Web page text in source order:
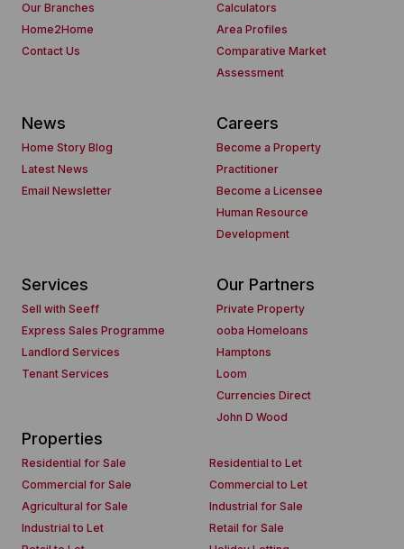
Our Branches
Home2Home
Contact Us
Calculators
Area Profiles
Comparative Market
Assessment
News
Home Story Blog
Latest News
Email Newsletter
Careers
Become a Property
Practitioner
Become a Licensee
Human Resource
Development
Services
Sell with Seeff
Express Sales Programme
Landlord Services
Tenant Services
Our Partners
Private Property
ooba Homeloans
Hamptons
Loom
Currencies Direct
John D Wood
Properties
Residential for Sale
Residential to Let
Commercial for Sale
Commercial to Let
Agricultural for Sale
Industrial for Sale
Industrial to Let
Retail for Sale